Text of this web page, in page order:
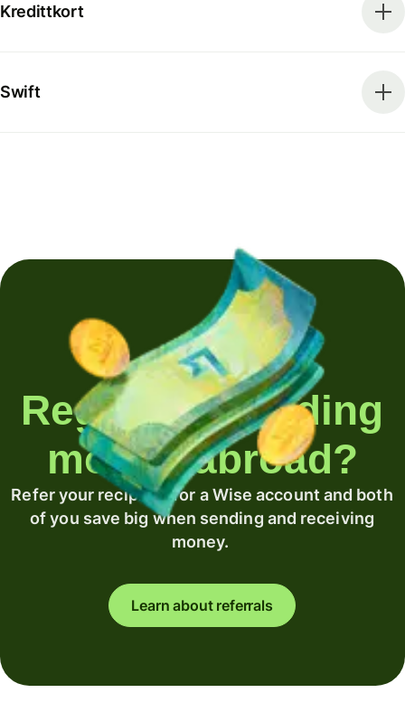
Kredittkort
Swift
Regularly sending
money abroad?
Refer your recipient for a Wise account and both
of you save big when sending and receiving
money.
Learn about referrals